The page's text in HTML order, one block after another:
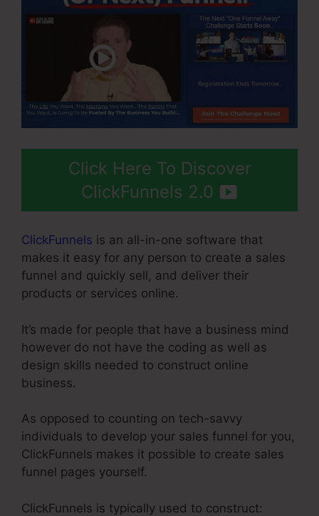
Click Here To Discover
ClickFunnels 2.0
ClickFunnels is an all-in-one software that
makes it easy for any person to create a sales
funnel and quickly sell, and deliver their
products or services online.
It’s made for people that have a business mind
however do not have the coding as well as
design skills needed to construct online
business.
As opposed to counting on tech-savvy
individuals to develop your sales funnel for you,
ClickFunnels makes it possible to create sales
funnel pages yourself.
ClickFunnels is typically used to construct: